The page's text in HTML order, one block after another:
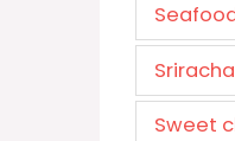
Sriracha
Sweet